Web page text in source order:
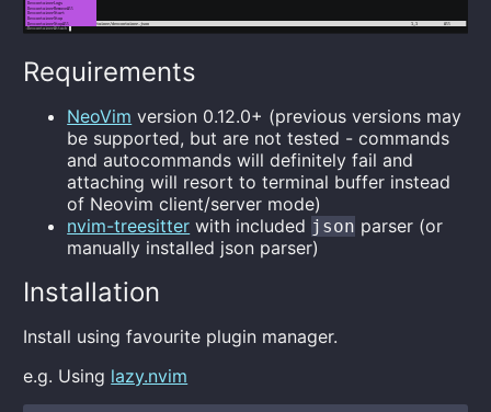
Requirements
NeoVim version 0.12.0+ (previous versions may
be supported, but are not tested - commands
and autocommands will definitely fail and
attaching will resort to terminal buffer instead
of Neovim client/server mode)
nvim-treesitter with included json parser (or
manually installed json parser)
Installation
Install using favourite plugin manager.
e.g. Using lazy.nvim